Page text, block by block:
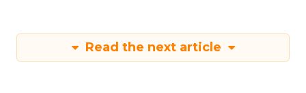
Read the next article